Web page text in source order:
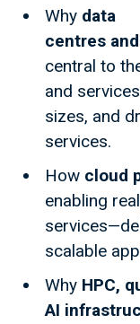
Why data
centres
central to
and
sizes, and
services.
How cloud
enabling
scalable
Why HPC,
AI